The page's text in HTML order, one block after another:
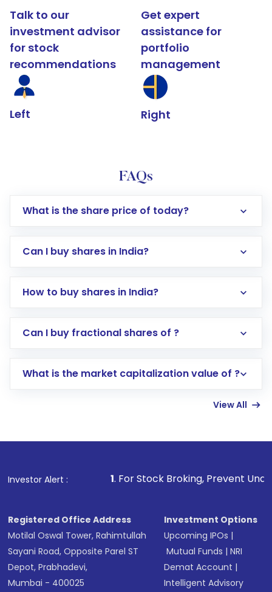
Talk to our
investment advisor
for stock
recommendations
Left
Get expert
assistance for
portfolio
management
Right
FAQs
What is the share price of today?
Can I buy shares in India?
How to buy shares in India?
Direct Investment:Opening an international
account gets activated in a few minutes to a
in shares of .
Can I buy fractional shares of ?
What is the market capitalization value of ?
View All
Investor Alert :
1. For Stock Broking, Prevent Unauthorized
Registered Office Address
Motilal Oswal Tower, Rahimtullah
Sayani Road, Opposite Parel ST
Depot, Prabhadevi,
Mumbai - 400025
Investment Options
Upcoming IPOs |
Mutual Funds |NRI
Demat Account |
Intelligent Advisory